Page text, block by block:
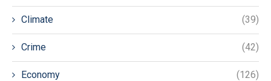
Climate (39)
Crime (42)
Economy (126)